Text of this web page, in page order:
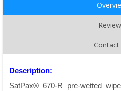
Contact
Description:
SatPax® 670-R pre-wetted